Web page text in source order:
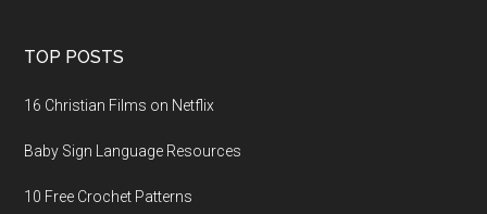
TOP POSTS
16 Christian Films on Netflix
Baby Sign Language Resources
10 Free Crochet Patterns